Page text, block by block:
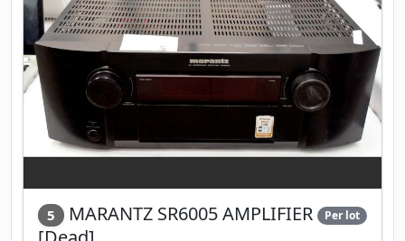
5
MARANTZ SR6005 AMPLIFIER
Per lot